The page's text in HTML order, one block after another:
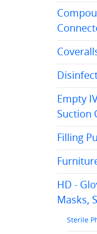
Empty
Suction
Filling
HD -
Masks,
Sterile